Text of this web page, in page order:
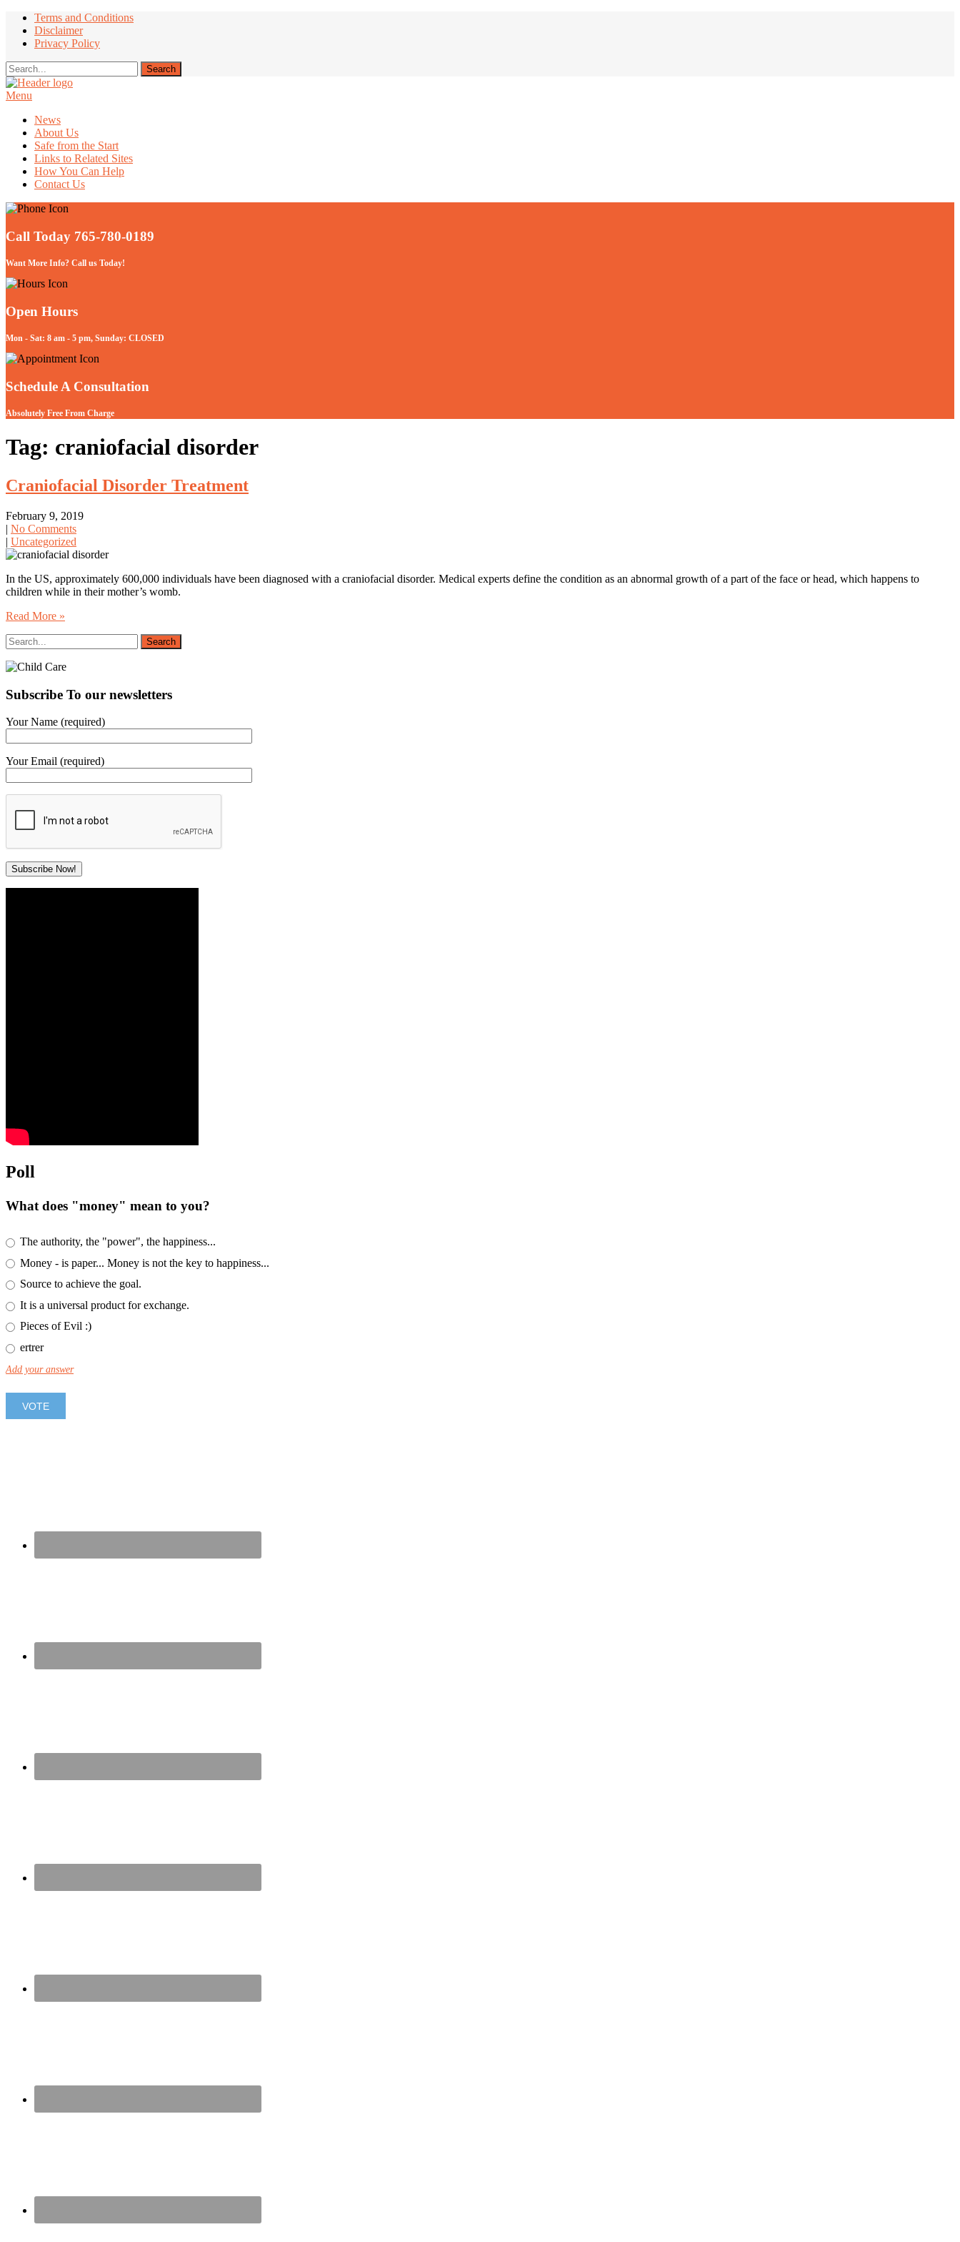
Terms and Conditions
Disclaimer
Privacy Policy
Menu
News
About Us
Safe from the Start
Links to Related Sites
How You Can Help
Contact Us
Call Today 765-780-0189
Want More Info? Call us Today!
Open Hours
Mon - Sat: 8 am - 5 pm, Sunday: CLOSED
Schedule A Consultation
Absolutely Free From Charge
Tag: craniofacial disorder
Craniofacial Disorder Treatment
February 9, 2019
| No Comments
| Uncategorized
In the US, approximately 600,000 individuals have been diagnosed with a craniofacial disorder. Medical experts define the condition as an abnormal growth of a part of the face or head, which happens to
children while in their mother’s womb.
Read More »
Subscribe To our newsletters
Your Name (required)
Your Email (required)
Poll
What does "money" mean to you?
The authority, the "power", the happiness...
Money - is paper... Money is not the key to happiness...
Source to achieve the goal.
It is a universal product for exchange.
Pieces of Evil :)
ertrer
Add your answer